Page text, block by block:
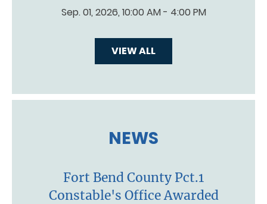
Sep. 01, 2026, 10:00 AM - 4:00 PM
VIEW ALL
NEWS
Fort Bend County Pct.1
Constable's Office Awarded